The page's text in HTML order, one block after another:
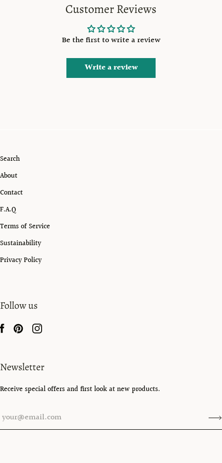
Customer Reviews
Be the first to write a review
Write a review
Search
About
Contact
F.A.Q
Terms of Service
Sustainability
Privacy Policy
Follow us
Newsletter
Receive special offers and first look at new products.